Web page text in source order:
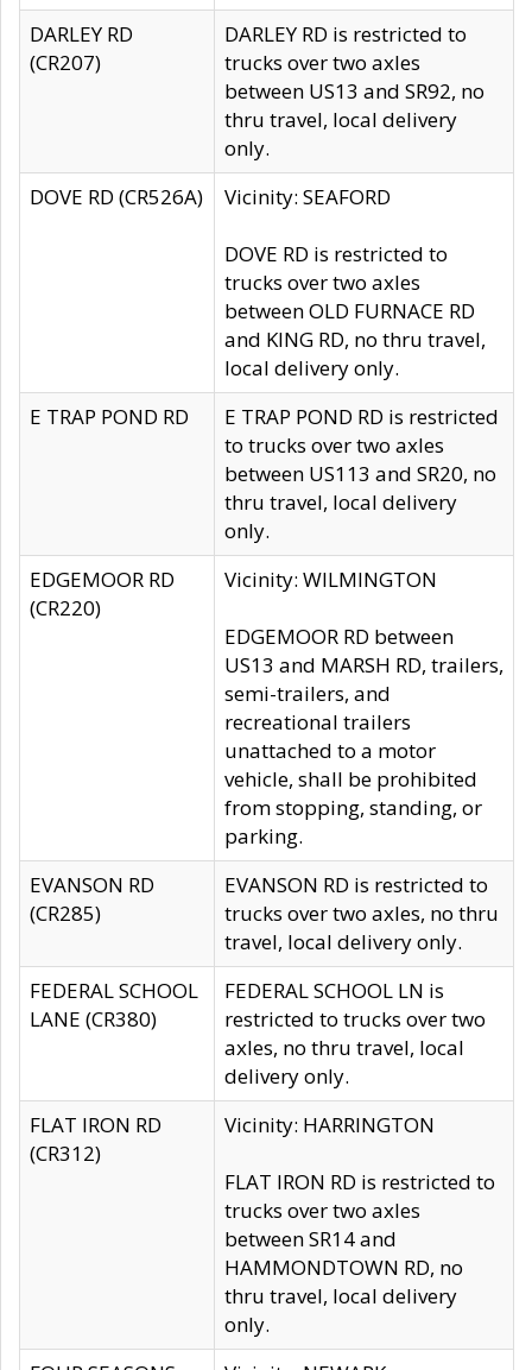
DARLEY RD
(CR207)
DARLEY RD is restricted to
trucks over two axles
between US13 and SR92, no
thru travel, local delivery
only.
DOVE RD (CR526A)
Vicinity: SEAFORD
DOVE RD is restricted to
trucks over two axles
between OLD FURNACE RD
and KING RD, no thru travel,
local delivery only.
E TRAP POND RD
E TRAP POND RD is restricted
to trucks over two axles
between US113 and SR20, no
thru travel, local delivery
only.
EDGEMOOR RD
(CR220)
Vicinity: WILMINGTON
EDGEMOOR RD between
US13 and MARSH RD, trailers,
semi-trailers, and
recreational trailers
unattached to a motor
vehicle, shall be prohibited
from stopping, standing, or
parking.
EVANSON RD
(CR285)
EVANSON RD is restricted to
trucks over two axles, no thru
travel, local delivery only.
FEDERAL SCHOOL
LANE (CR380)
FEDERAL SCHOOL LN is
restricted to trucks over two
axles, no thru travel, local
delivery only.
FLAT IRON RD
(CR312)
Vicinity: HARRINGTON
FLAT IRON RD is restricted to
trucks over two axles
between SR14 and
HAMMONDTOWN RD, no
thru travel, local delivery
only.